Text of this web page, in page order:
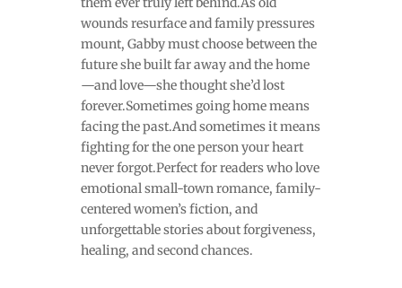
wounds resurface and family pressures
mount, Gabby must choose between the
future she built far away and the home
—and love—she thought she’d lost
forever.Sometimes going home means
facing the past.And sometimes it means
fighting for the one person your heart
never forgot.Perfect for readers who love
emotional small-town romance, family-
centered women’s fiction, and
unforgettable stories about forgiveness,
healing, and second chances.